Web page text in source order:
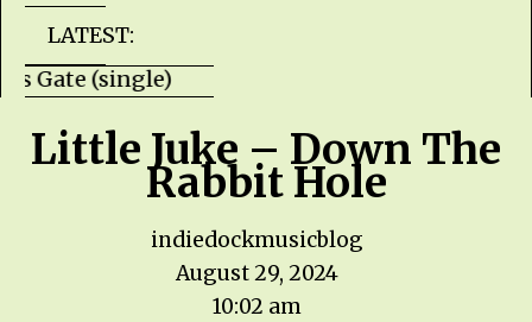
LATEST:
Gate (single) HZPROD - WarTorn
Little Juke – Down The
Rabbit Hole
indiedockmusicblog
August 29, 2024
10:02 am